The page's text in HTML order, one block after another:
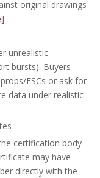
original drawings
]
unrealistic
bursts). Buyers
ESCs or ask for
data under realistic
certification body
may have
directly with the